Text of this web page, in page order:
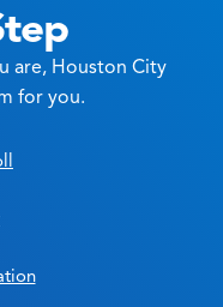
are, Houston City
for you.